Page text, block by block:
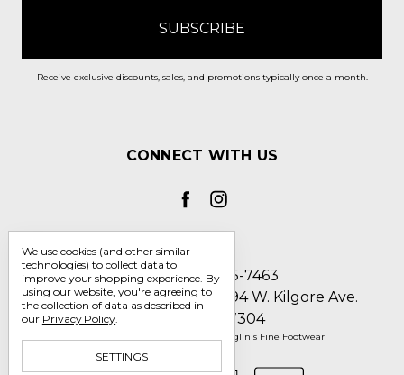
Receive exclusive discounts, sales, and promotions typically once a month.
CONNECT WITH US
Call us 1-800-705-7463
Englin's Fine Footwear 5794 W. Kilgore Ave.
Muncie, IN 47304
© 2026 Englin's Fine Footwear
We use cookies (and other similar
technologies) to collect data to
improve your shopping experience. By
using our website, you're agreeing to
the collection of data as described in
our Privacy Policy.
SETTINGS